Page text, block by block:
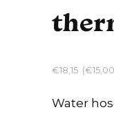
€18,15 (€15,00
Water